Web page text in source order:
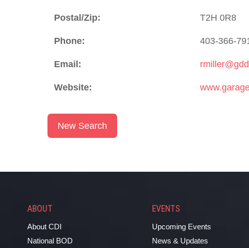
Postal/Zip: T2H 0R8
Phone: 403-366-
Email:
Website:
New Search
ABOUT
About CDI
National BOD
EVENTS
Upcoming Events
News & Updates